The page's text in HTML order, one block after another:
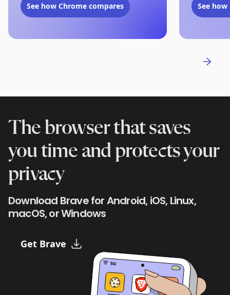
See how Chrome compares See
The browser that saves
you time and protects your
privacy
Download Brave for Android, iOS, Linux,
macOS, or Windows
Get Brave